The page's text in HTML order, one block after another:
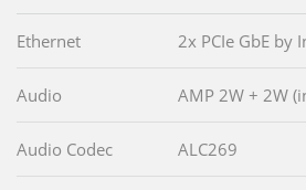
Ethernet 2x PCIe GbE
Audio AMP 2W + 2W
Audio Codec ALC269